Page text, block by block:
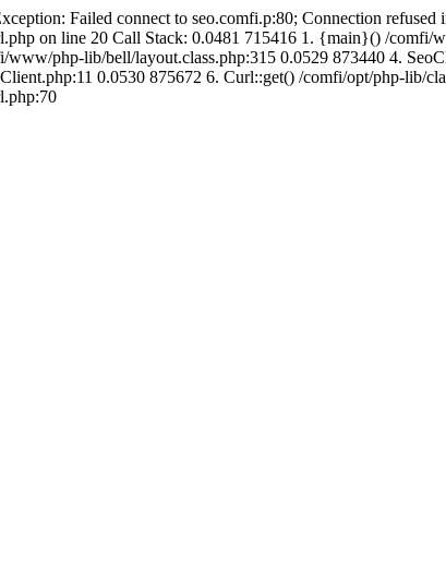
Failed connect to seo.comfi.p:80; Connection
on line 20 Call Stack: 0.0481 715416 1. {main}() /
php-lib/bell/layout.class.php:315 0.0529 873440 4.
0.0530 875672 6. Curl::get() /comfi/opt/php-lib/